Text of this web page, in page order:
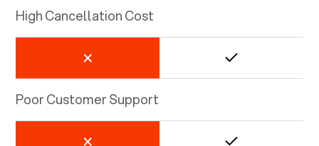
High Cancellation Cost
Poor Customer Support